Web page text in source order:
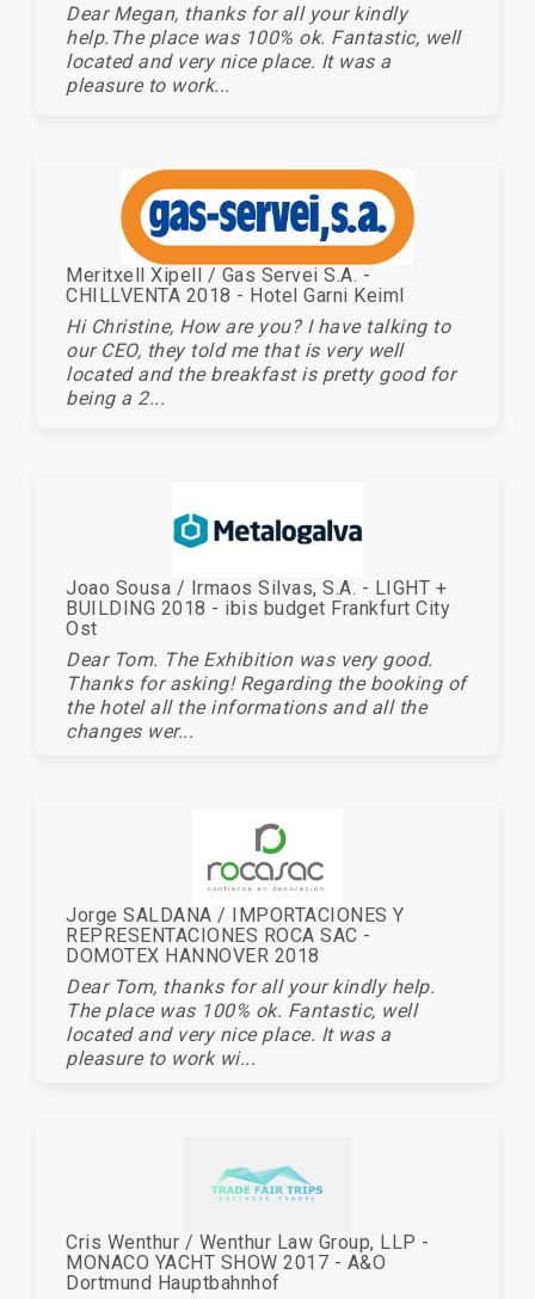
Dear Megan, thanks for all your kindly
help.The place was 100% ok. Fantastic, well
located and very nice place. It was a
pleasure to work...
Meritxell Xipell / Gas Servei S.A. -
CHILLVENTA 2018 - Hotel Garni Keiml
Hi Christine, How are you? I have talking to
our CEO, they told me that is very well
located and the breakfast is pretty good for
being a 2...
Joao Sousa / Irmaos Silvas, S.A. - LIGHT +
BUILDING 2018 - ibis budget Frankfurt City
Ost
Dear Tom. The Exhibition was very good.
Thanks for asking! Regarding the booking of
the hotel all the informations and all the
changes wer...
Jorge SALDANA / IMPORTACIONES Y
REPRESENTACIONES ROCA SAC -
DOMOTEX HANNOVER 2018
Dear Tom, thanks for all your kindly help.
The place was 100% ok. Fantastic, well
located and very nice place. It was a
pleasure to work wi...
Cris Wenthur / Wenthur Law Group, LLP -
MONACO YACHT SHOW 2017 - A&O
Dortmund Hauptbahnhof